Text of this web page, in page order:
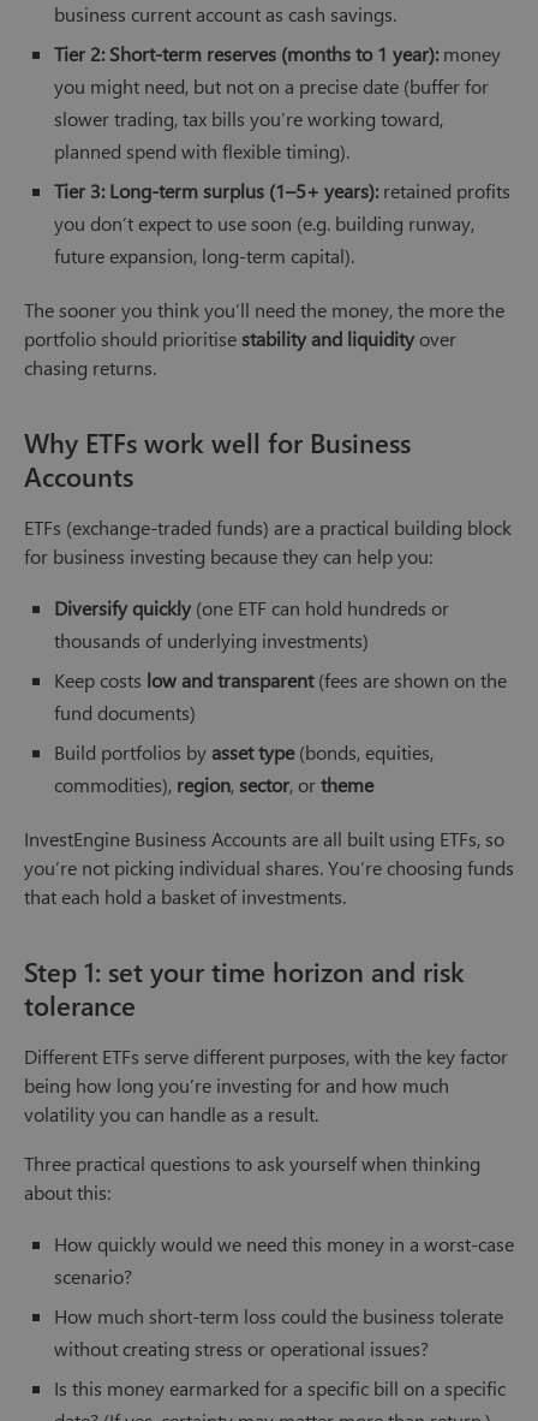
business current account as cash savings.
Tier 2: Short-term reserves (months to 1 year): money
you might need, but not on a precise date (buffer for
slower trading, tax bills you’re working toward,
planned spend with flexible timing).
Tier 3: Long-term surplus (1–5+ years): retained profits
you don’t expect to use soon (e.g. building runway,
future expansion, long-term capital).
The sooner you think you’ll need the money, the more the
portfolio should prioritise stability and liquidityover
chasing returns.
Why ETFs work well for Business
Accounts
ETFs (exchange-traded funds) are a practical building block
for business investing because they can help you:
Diversify quickly(one ETF can hold hundreds or
thousands of underlying investments)
Keep costs low and transparent(fees are shown on the
fund documents)
Build portfolios byasset type(bonds, equities,
commodities), region, sector, ortheme
InvestEngine Business Accounts are all built using ETFs, so
you’re not picking individual shares. You’re choosing funds
that each hold a basket of investments.
Step 1: set your time horizon and risk
tolerance
Different ETFs serve different purposes, with the key factor
being how long you’re investing for and how much
volatility you can handle as a result.
Three practical questions to ask yourself when thinking
about this:
How quickly would we need this money in a worst-case
scenario?
How much short-term loss could the business tolerate
without creating stress or operational issues?
Is this money earmarked for a specific bill on a specific